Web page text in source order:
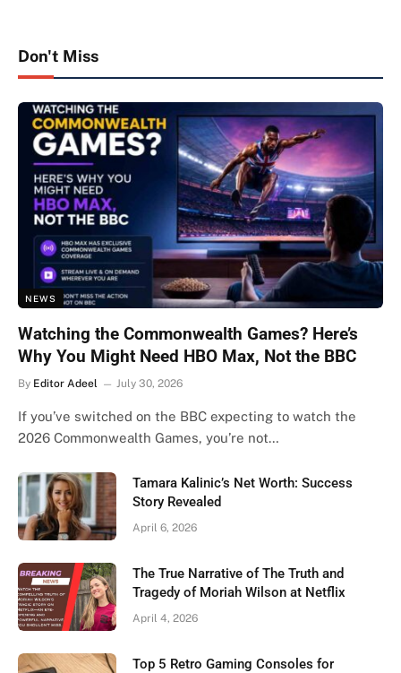
Don't Miss
NEWS
Watching the Commonwealth Games? Here’s
Why You Might Need HBO Max, Not the BBC
By Editor Adeel July 30, 2026
If you’ve switched on the BBC expecting to watch the
2026 Commonwealth Games, you’re not…
Tamara Kalinic’s Net Worth: Success
Story Revealed
April 6, 2026
The True Narrative of The Truth and
Tragedy of Moriah Wilson at Netflix
April 4, 2026
Top 5 Retro Gaming Consoles for